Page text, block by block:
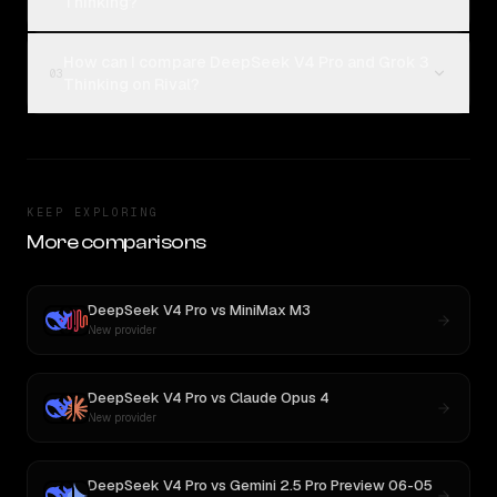
KEEP EXPLORING
More comparisons
DeepSeek V4 Pro vs MiniMax M3
New provider
DeepSeek V4 Pro vs Claude Opus 4
New provider
DeepSeek V4 Pro vs Gemini 2.5 Pro Preview 06-05